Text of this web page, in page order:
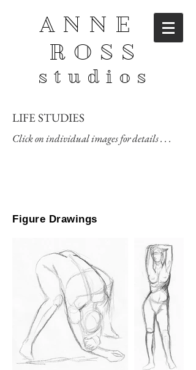
ANNE
ROSS
studios
LIFE STUDIES
Click on individual images for details . . .
Figure Drawings